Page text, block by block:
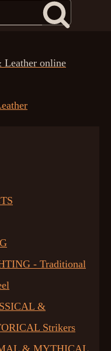
- Traditional
&
Strikers
& MYTHICAL